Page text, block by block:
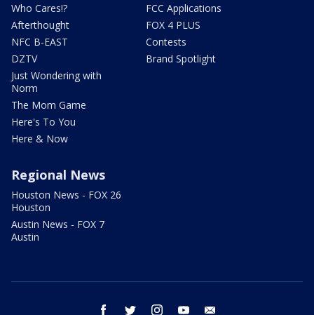
Who Cares!?
Afterthought
NFC B-EAST
DZTV
Just Wondering with
Norm
The Mom Game
Here's To You
Here & Now
FCC Applications
FOX 4 PLUS
Contests
Brand Spotlight
Regional News
Houston News - FOX 26
Houston
Austin News - FOX 7
Austin
facebook twitter instagram youtube